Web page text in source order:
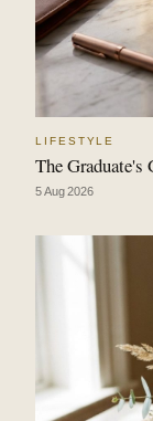
LIFESTYLE
The
5 Aug 2026